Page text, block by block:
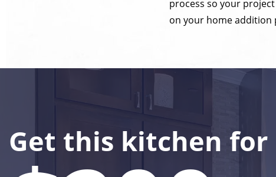
process so your
on your home addition
Get this kitchen for